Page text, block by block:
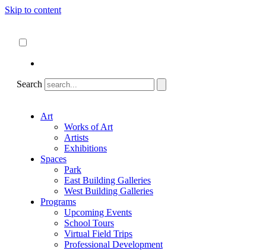
Skip to content
Search
Art
Works of Art
Artists
Exhibitions
Spaces
Park
East Building Galleries
West Building Galleries
Programs
Upcoming Events
School Tours
Virtual Field Trips
Professional Development